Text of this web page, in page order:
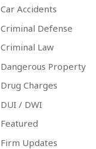
Car Accidents
Criminal Defense
Criminal Law
Dangerous Property
Drug Charges
DUI / DWI
Featured
Firm Updates